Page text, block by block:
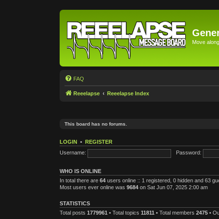
Move
FAQ
Reeelapse Reeelapse Index
This board has no forums.
LOGIN • REGISTER
Username:
Password:
WHO IS ONLINE
In total there are 64 users online :: 1 registered, 0 hidden and 63
Most users ever online was 9684 on Sat Jun 07, 2025 2:00 am
STATISTICS
Total posts 1779961 • Total topics 11811 • Total members 2475 •